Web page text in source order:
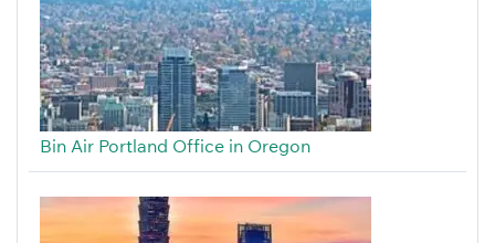
Bin Air Portland Office in Oregon